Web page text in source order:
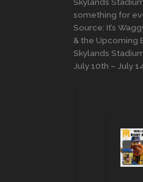
something for
Source: It’s
& the Upcoming
Skylands
July 10th – July